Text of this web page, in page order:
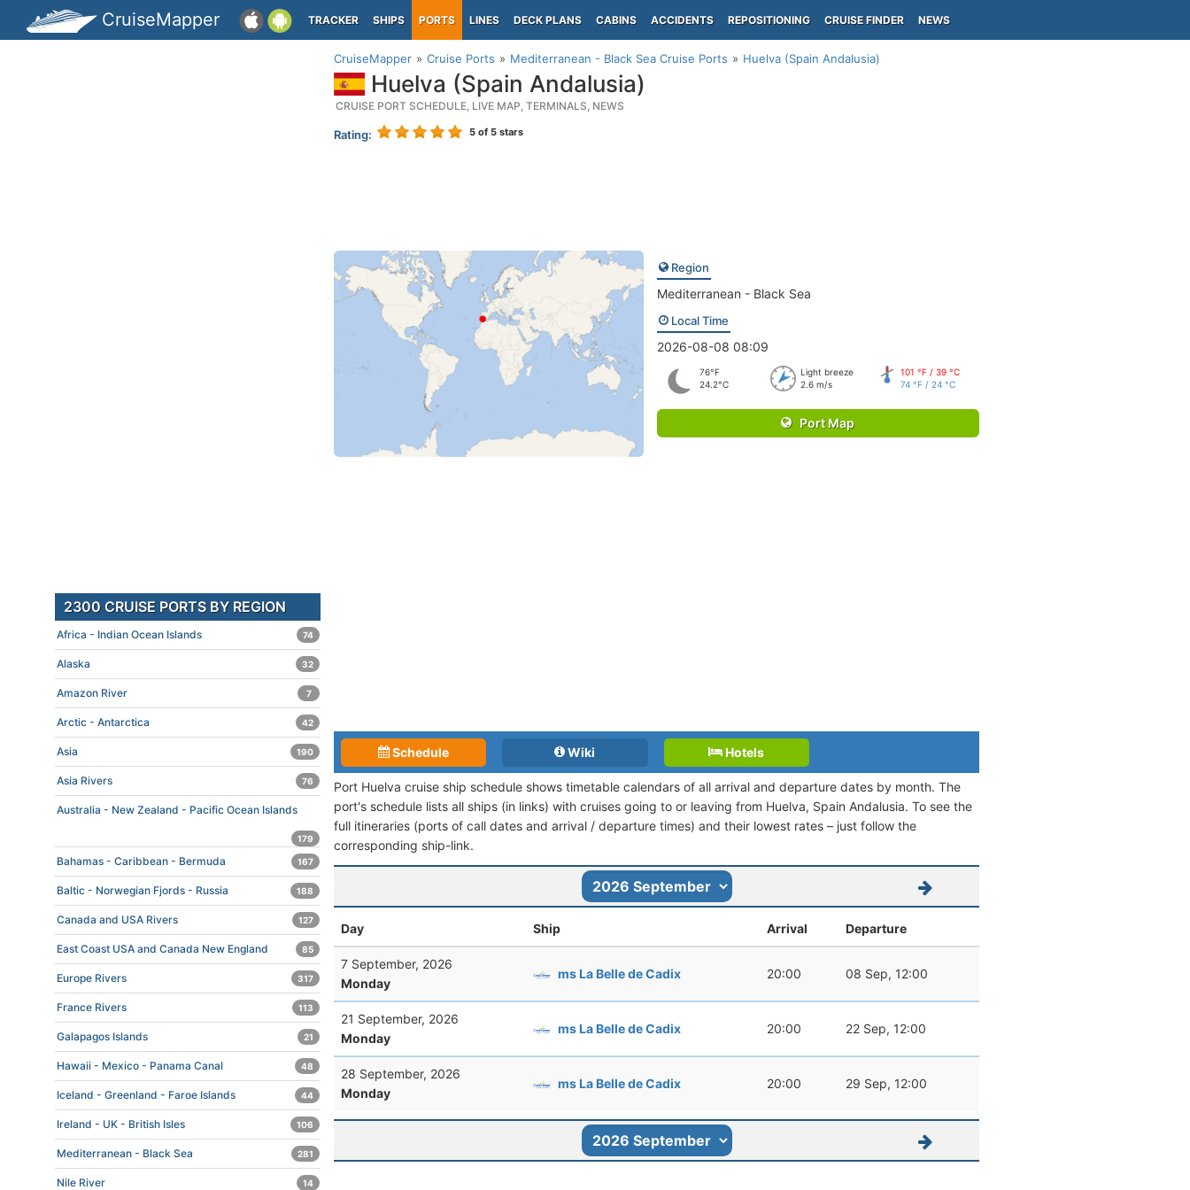
CruiseMapper TRACKER SHIPS PORTS LINES DECK PLANS CABINS ACCIDENTS REPOSITIONING CRUISE FINDER NEWS
CruiseMapper Cruise Ports Mediterranean - Black Sea Cruise Ports Huelva (Spain Andalusia)
Huelva (Spain Andalusia)
CRUISE PORT SCHEDULE, LIVE MAP, TERMINALS, NEWS
Rating: 5 of 5 stars
Region
Mediterranean - Black Sea
Local Time
2026-08-08 08:09
76°F
24.2°C
Light breeze
2.6 m/s
101 °F / 39 °C
74 °F / 24 °C
Port Map
Schedule Wiki Hotels
Port Huelva cruise ship schedule shows timetable calendars of all arrival and departure dates by month. The
port's schedule lists all ships (in links) with cruises going to or leaving from Huelva, Spain Andalusia. To see the
full itineraries (ports of call dates and arrival / departure times) and their lowest rates – just follow the
corresponding ship-link.
Day Ship Arrival Departure
7 September, 2026
Monday
ms La Belle de Cadix 20:00 08 Sep, 12:00
21 September, 2026
Monday
ms La Belle de Cadix 20:00 22 Sep, 12:00
28 September, 2026
Monday
ms La Belle de Cadix 20:00 29 Sep, 12:00
2300 CRUISE PORTS BY REGION
Africa - Indian Ocean Islands 74
Alaska 32
Amazon River 7
Arctic - Antarctica 42
Asia 190
Asia Rivers 76
Australia - New Zealand - Pacific Ocean Islands
179
Bahamas - Caribbean - Bermuda 167
Baltic - Norwegian Fjords - Russia 188
Canada and USA Rivers 127
East Coast USA and Canada New England 85
Europe Rivers 317
France Rivers 113
Galapagos Islands 21
Hawaii - Mexico - Panama Canal 48
Iceland - Greenland - Faroe Islands 44
Ireland - UK - British Isles 106
Mediterranean - Black Sea 281
Nile River 14